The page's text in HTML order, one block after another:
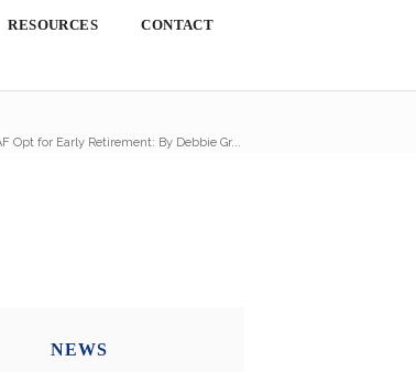
RESOURCES CONTACT
Opt for Early Retirement: By Debbie Gr...
NEWS